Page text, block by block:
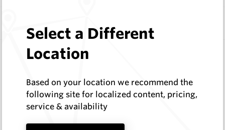
SPB095-2S-HX28-13.5
HeliBit
Log In to See Pricing
In Stock
Select a Different
Location
Based on your location we recommend the
following site for localized content, pricing,
service & availability